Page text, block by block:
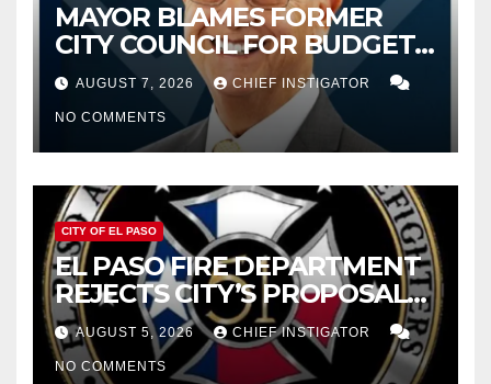
MAYOR BLAMES FORMER
CITY COUNCIL FOR BUDGET
WOES, ARMIJO PROPOSES
CUTTING $21M FROM FOR FY
2027
AUGUST 7, 2026 CHIEF INSTIGATOR
NO COMMENTS
CITY OF EL PASO
EL PASO FIRE DEPARTMENT
REJECTS CITY’S PROPOSAL
FOR $43 MILLION INCREASE
AUGUST 5, 2026 CHIEF INSTIGATOR
NO COMMENTS